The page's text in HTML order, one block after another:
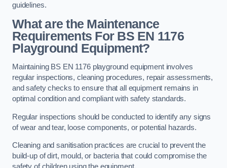
guidelines.
What are the Maintenance
Requirements For BS EN 1176
Playground Equipment?
Maintaining BS EN 1176 playground equipment involves
regular inspections, cleaning procedures, repair assessments,
and safety checks to ensure that all equipment remains in
optimal condition and compliant with safety standards.
Regular inspections should be conducted to identify any signs
of wear and tear, loose components, or potential hazards.
Cleaning and sanitisation practices are crucial to prevent the
build-up of dirt, mould, or bacteria that could compromise the